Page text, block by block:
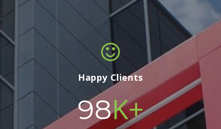
Happy Clients
100K+